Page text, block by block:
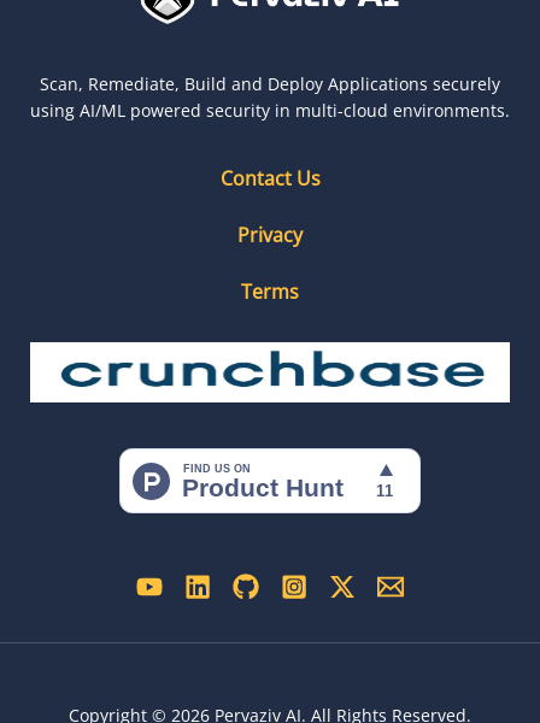
Scan, Remediate, Build and Deploy Applications securely
using AI/ML powered security in multi-cloud environments.
Contact Us
Privacy
Terms
Copyright © 2026 Pervaziv AI. All Rights Reserved.